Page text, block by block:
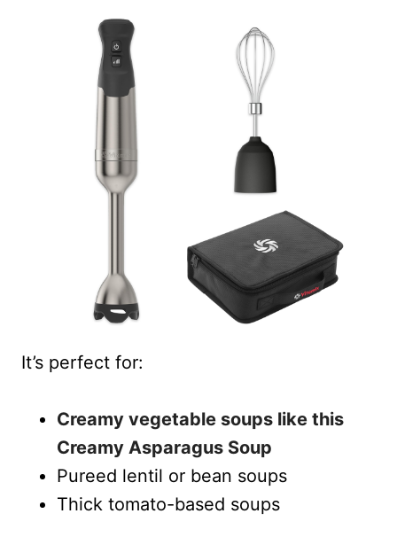
It’s perfect for:
Creamy vegetable soups like this
Creamy Asparagus Soup
Pureed lentil or bean soups
Thick tomato-based soups